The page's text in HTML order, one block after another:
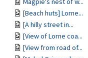
[Beach huts] Lorne...
[A hilly street in...
[View of Lorne coa...
[View from road of...